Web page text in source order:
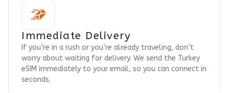
Immediate Delivery
If you’re in a rush or you’re already traveling, don’t
worry about waiting for delivery. We send the Turkey
eSIM immediately to your email, so you can connect in
seconds.